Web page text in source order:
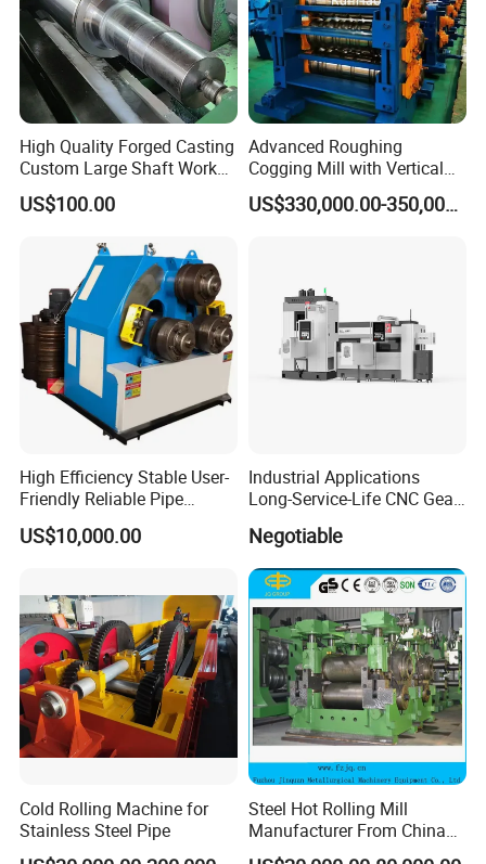
High Quality Forged Casting
Custom Large Shaft Work
and Backup Roll
US$100.00
Advanced Roughing
Cogging Mill with Vertical
Integration From
Steelmaking
US$330,000.00-350,000.00
High Efficiency Stable User-
Friendly Reliable Pipe
Section Beam Rolling
Machine
US$10,000.00
Industrial Applications
Long-Service-Life CNC Gear
Negotiable
Cold Rolling Machine for
Stainless Steel Pipe
Steel Hot Rolling Mill
Manufacturer From China
with ISO Quality